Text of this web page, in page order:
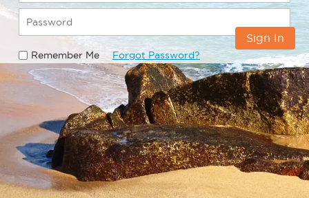
Remember Me Forgot Password?
Sign In